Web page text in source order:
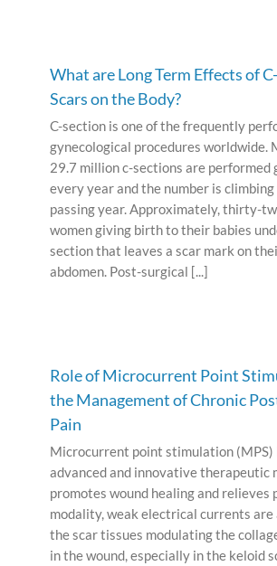
What are Long Term Effects of
Scars on the Body?
C-section is one of the frequently
gynecological procedures worldwide.
29.7 million c-sections are performed
every year and the number is
passing year. Approximately, thirty-
women giving birth to their babies
section that leaves a scar mark on
abdomen. Post-surgical [...]
Role of Microcurrent Point
the Management of Chronic
Pain
Microcurrent point stimulation (MPS)
advanced and innovative therapeutic
promotes wound healing and relieves
modality, weak electrical currents are
the scar tissues modulating the
in the wound, especially in the keloid